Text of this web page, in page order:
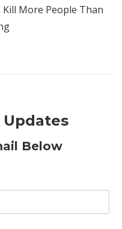
More People Than
Below